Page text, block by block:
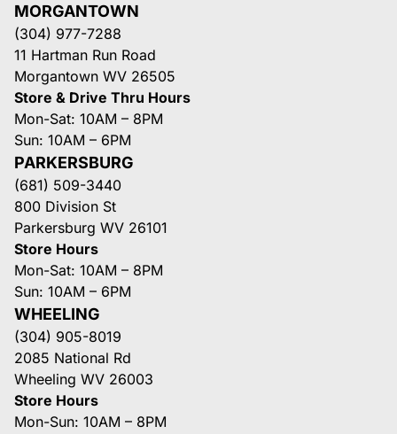
MORGANTOWN
(304) 977-7288
11 Hartman Run Road
Morgantown WV 26505
Store & Drive Thru Hours
Mon-Sat: 10AM – 8PM
Sun: 10AM – 6PM
PARKERSBURG
(681) 509-3440
800 Division St
Parkersburg WV 26101
Store Hours
Mon-Sat: 10AM – 8PM
Sun: 10AM – 6PM
WHEELING
(304) 905-8019
2085 National Rd
Wheeling WV 26003
Store Hours
Mon-Sun: 10AM – 8PM